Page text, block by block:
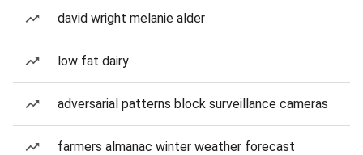
david wright melanie alder
low fat dairy
adversarial patterns block surveillance cameras
farmers almanac winter weather forecast